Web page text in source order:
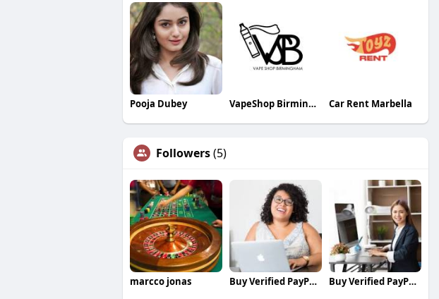
Pooja Dubey VapeShop Birmingham Car Rent Marbella
Followers(5)
marcco jonas Buy Verified PayPal Accounts Buy Verified PayPal Accounts